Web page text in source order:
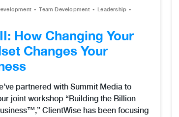
Team Development
Leadership
How Changing Your
Changes Your
partnered with Summit Media to
joint workshop “Building the Billion
ClientWise has been focusing